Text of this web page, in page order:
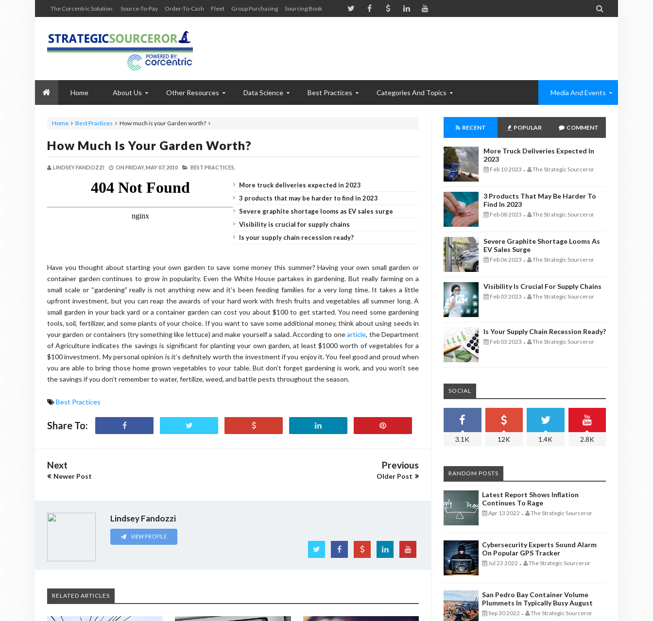
The Corcentric Solution: Source-To-Pay Order-To-Cash Fleet Group Purchasing Sourcing Book 
Home About Us Other Resources Data Science Best Practices Categories And Topics Media And Events
Home Best Practices How much is your Garden worth?
How Much Is Your Garden Worth?
LINDSEY FANDOZZI ON FRIDAY, MAY 07, 2010 BEST PRACTICES,
More truck deliveries expected in 2023
3 products that may be harder to find in 2023
Severe graphite shortage looms as EV sales surge
Visibility is crucial for supply chains
Is your supply chain recession ready?
Have you thought about starting your own garden to save some money this summer? Having your own small garden or
container garden continues to grow in popularity. Even the White House partakes in gardening. But really farming on a
small scale or “gardening” really is not anything new and it’s been feeding families for a very long time. It takes a little
upfront investment, but you can reap the awards of your hard work with fresh fruits and vegetables all summer long. A
small garden in your back yard or a container garden can cost you about $100 to get started. You need some gardening
tools, soil, fertilizer, and some plants of your choice. If you want to save some additional money, think about using seeds in
your garden or containers (try something like lettuce) and make yourself a salad. According to onearticle, the Department
of Agriculture indicates the savings is significant for planting your own garden, at least $1000 worth of vegetables for a
$100 investment. My personal opinion is it’s definitely worth the investment if you enjoy it. You feel good and proud when
you are able to bring those home grown vegetables to your table. But don’t forget gardening is work, and you won’t see
the savings if you don’t remember to water, fertilize, weed, and battle pests throughout the season.
Best Practices
Share To:
Next
Newer Post
Previous
Older Post
Lindsey Fandozzi
VIEW PROFILE
RELATED ARTICLES
RECENT POPULAR COMMENT
More Truck Deliveries Expected In
2023
Feb 10 2023 - The Strategic Sourceror
3 Products That May Be Harder To
Find In 2023
Feb 08 2023 - The Strategic Sourceror
Severe Graphite Shortage Looms As
EV Sales Surge
Feb 06 2023 - The Strategic Sourceror
Visibility Is Crucial For Supply Chains
Feb 03 2023 - The Strategic Sourceror
Is Your Supply Chain Recession Ready?
Feb 03 2023 - The Strategic Sourceror
SOCIAL
3.1K 12K 1.4K 2.8K
RANDOM POSTS
Latest Report Shows Inflation
Continues To Rage
Apr 13 2022 - The Strategic Sourceror
Cybersecurity Experts Sound Alarm
On Popular GPS Tracker
Jul 23 2022 - The Strategic Sourceror
San Pedro Bay Container Volume
Plummets In Typically Busy August
Sep 30 2022 - The Strategic Sourceror